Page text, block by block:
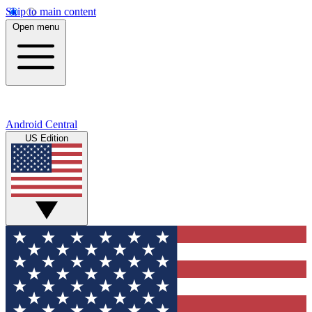
Skip to main content
Open menu
Android Central
US Edition